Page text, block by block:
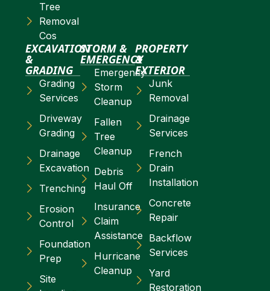
Tree
Removal
Cos
EXCAVATION
&
GRADING
Grading
Services
Driveway
Grading
Drainage
Excavation
Trenching
Erosion
Control
Foundation
Prep
Site
STORM &
EMERGENCY
Emergency
Storm
Cleanup
Fallen
Tree
Cleanup
Debris
Haul Off
Insurance
Claim
Assistance
Hurricane
Cleanup
PROPERTY
&
EXTERIOR
Junk
Removal
Drainage
Services
French
Drain
Installation
Concrete
Repair
Backflow
Services
Yard
Restoration